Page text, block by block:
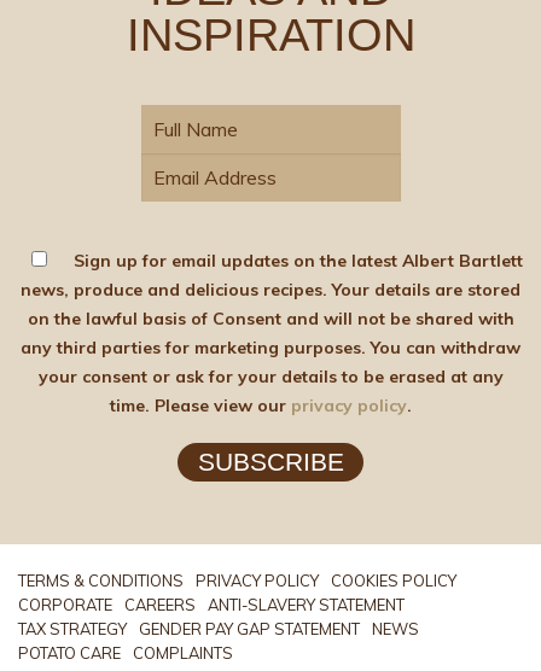
INSPIRATION
Sign up for email updates on the latest Albert Bartlett
news, produce and delicious recipes. Your details are stored
on the lawful basis of Consent and will not be shared with
any third parties for marketing purposes. You can withdraw
your consent or ask for your details to be erased at any
time. Please view our privacy policy.
SUBSCRIBE
TERMS & CONDITIONS PRIVACY POLICY
COOKIES POLICY
CORPORATE
CAREERS
ANTI-SLAVERY STATEMENT
TAX STRATEGY
GENDER PAY GAP STATEMENT
NEWS
POTATO CARE
COMPLAINTS